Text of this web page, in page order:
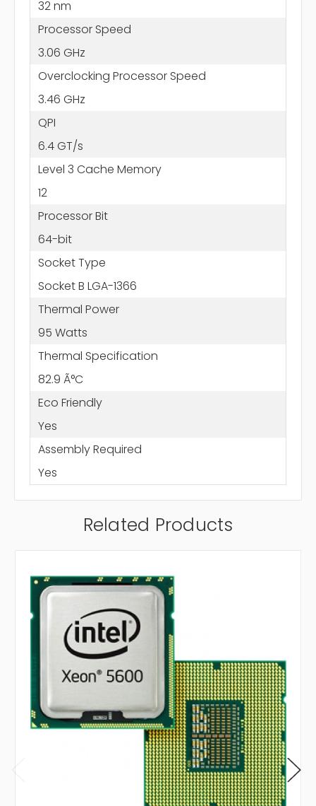
32 nm
Processor Speed
3.06 GHz
Overclocking Processor Speed
3.46 GHz
QPI
6.4 GT/s
Level 3 Cache Memory
12
Processor Bit
64-bit
Socket Type
Socket B LGA-1366
Thermal Power
95 Watts
Thermal Specification
82.9 Ã°C
Eco Friendly
Yes
Assembly Required
Yes
Related Products